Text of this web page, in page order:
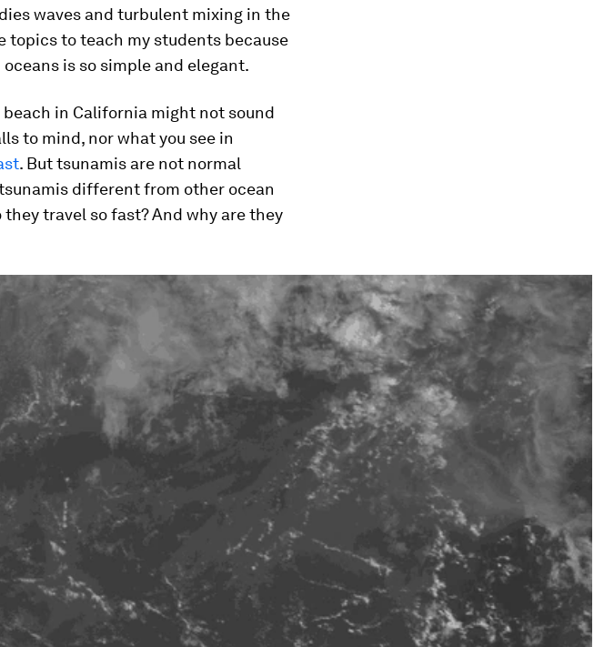
waves and turbulent mixing in the
topics to teach my students because
is so simple and elegant.
in California might not sound
to mind, nor what you see in
. But tsunamis are not normal
different from other ocean
travel so fast? And why are they